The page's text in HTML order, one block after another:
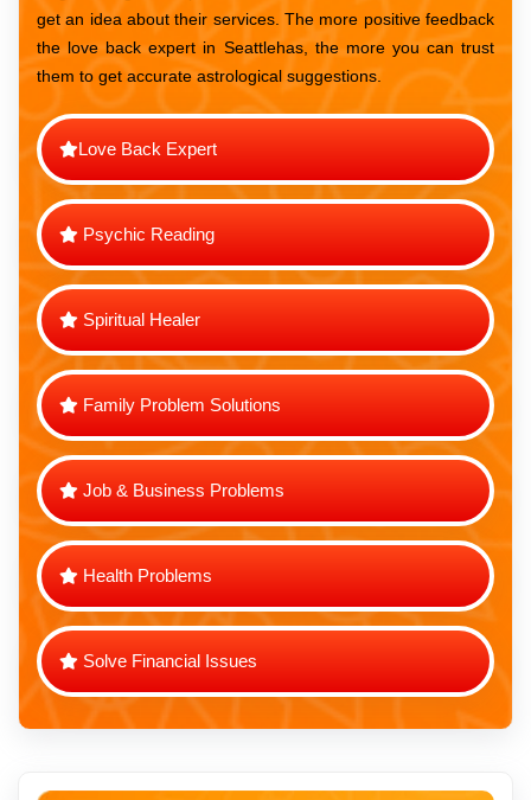
get an idea about their services. The more positive feedback
the love back expert in Seattlehas, the more you can trust
them to get accurate astrological suggestions.
Love Back Expert
Psychic Reading
Spiritual Healer
Family Problem Solutions
Job & Business Problems
Health Problems
Solve Financial Issues